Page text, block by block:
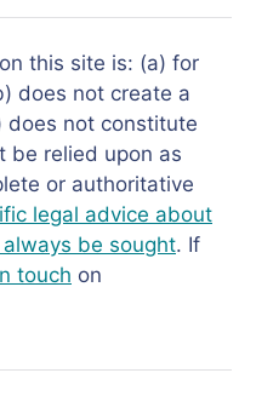
this site is: (a) for
does not create a
does not constitute
be relied upon as
or authoritative
legal advice about
be sought. If
touch on